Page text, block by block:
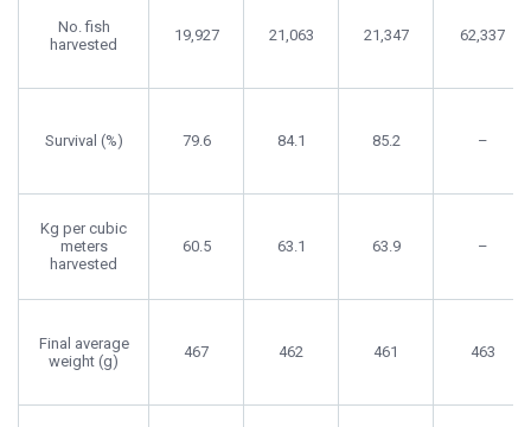
No. fish
harvested
19,927 21,063 21,347 62,337
Survival (%) 79.6 84.1 85.2 –
Kg per cubic
meters
harvested
60.5 63.1 63.9 –
Final average
weight (g)
467 462 461 463